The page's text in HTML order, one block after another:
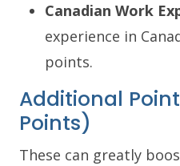
Canadian Work
experience in
points.
Additional
Points)
These can greatly